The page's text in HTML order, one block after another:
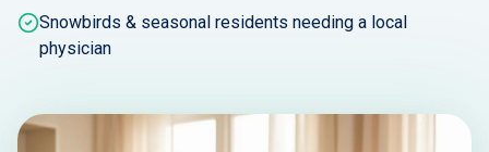
Snowbirds & seasonal residents needing a local
physician